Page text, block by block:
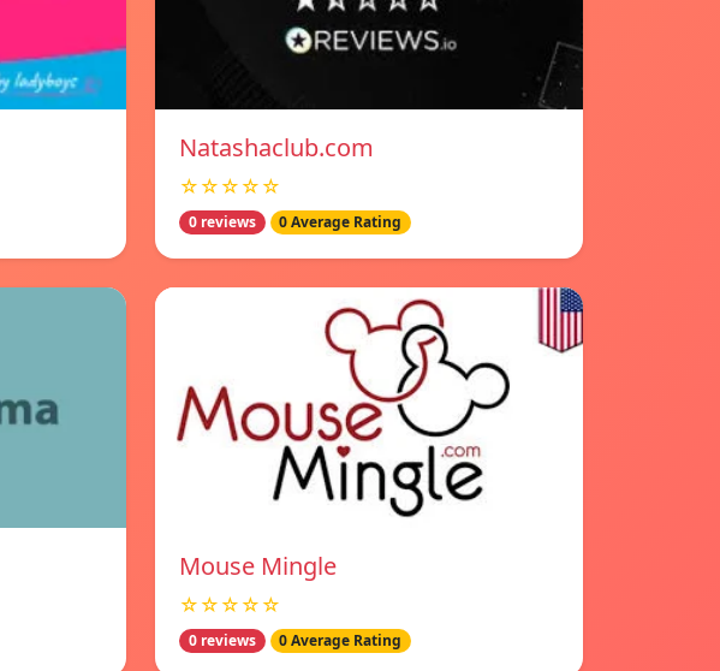
Natashaclub.com
☆☆☆☆☆
0 reviews 0 Average Rating
Mouse Mingle
☆☆☆☆☆
0 reviews 0 Average Rating